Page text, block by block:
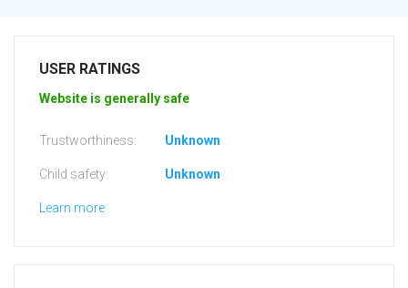
USER RATINGS
Website is generally safe
Trustworthiness: Unknown
Child safety: Unknown
Learn more